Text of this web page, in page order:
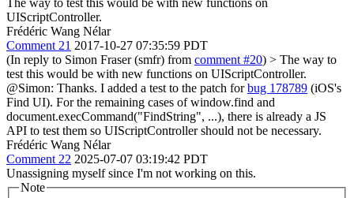
UIScriptController.
Frédéric Wang Nélar
Comment 21 2017-10-27 07:35:59 PDT
(In reply to Simon Fraser (smfr) from comment #20) > The way to
test this would be with new functions on UIScriptController.
@Simon: Thanks. I added a test to the patch forbug 178789 (iOS's
Find UI). For the remaining cases of window.find and
document.execCommand("FindString", ...), there is already a JS
API to test them so UIScriptController should not be necessary.
Frédéric Wang Nélar
Comment 22 2025-07-07 03:19:42 PDT
Unassigning myself since I'm not working on this.
Note